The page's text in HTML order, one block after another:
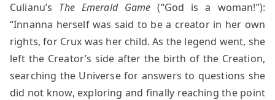
Culianu’s The Emerald Game (“God is a woman!”):
“Innanna herself was said to be a creator in her own
rights, for Crux was her child. As the legend went, she
left the Creator’s side after the birth of the Creation,
searching the Universe for answers to questions she
did not know, exploring and finally reaching the point